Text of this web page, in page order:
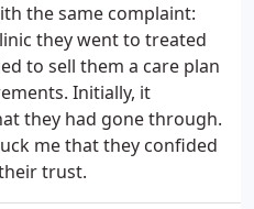
the same complaint:
they went to treated
to sell them a care plan
Initially, it
they had gone through.
me that they confided
trust.